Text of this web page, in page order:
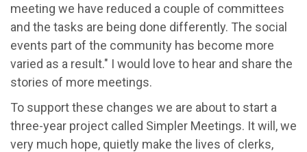
meeting we have reduced a couple of committees
and the tasks are being done differently. The social
events part of the community has become more
varied as a result." I would love to hear and share the
stories of more meetings.
To support these changes we are about to start a
three-year project called Simpler Meetings. It will, we
very much hope, quietly make the lives of clerks,